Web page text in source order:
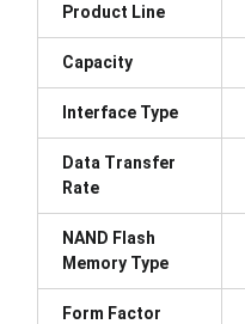
Product Line
Capacity
Interface Type
Data Transfer
Rate
NAND Flash
Memory Type
Form Factor